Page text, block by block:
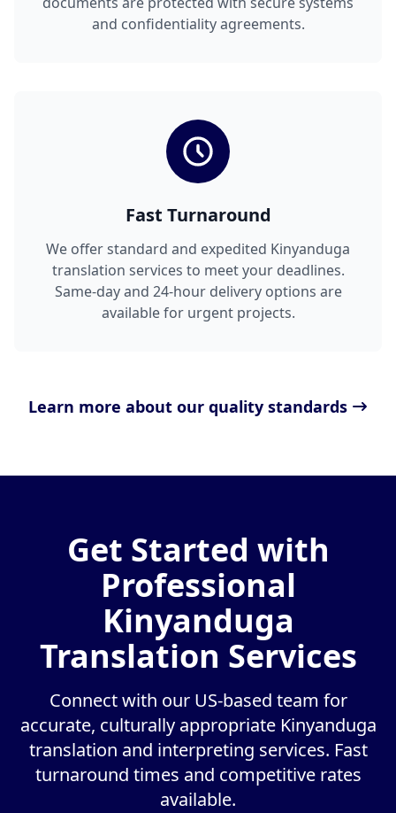
and confidentiality agreements.
Fast Turnaround
We offer standard and expedited Kinyanduga
translation services to meet your deadlines.
Same-day and 24-hour delivery options are
available for urgent projects.
Learn more about our quality standards
Get Started with
Professional
Kinyanduga
Translation Services
Connect with our US-based team for
accurate, culturally appropriate Kinyanduga
translation and interpreting services. Fast
turnaround times and competitive rates
available.